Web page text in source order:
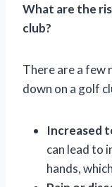
What are the
club?
There are a few
down on a golf
Increased
can lead to
hands,